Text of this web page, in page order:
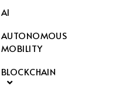
AI
AUTONOMOUS
MOBILITY
BLOCKCHAIN